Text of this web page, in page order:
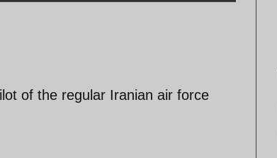
of the regular Iranian air force